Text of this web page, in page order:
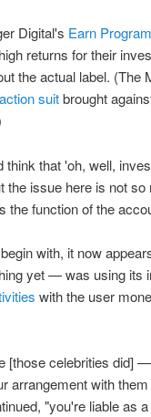
Digital's Earn Program
returns for their
the actual label. (The
suitbrought
think that 'oh, well,
the issue here is not
the function of the
with, it now
yet — was using its
with the user
[those celebrities did]
arrangement with
"you're liable as